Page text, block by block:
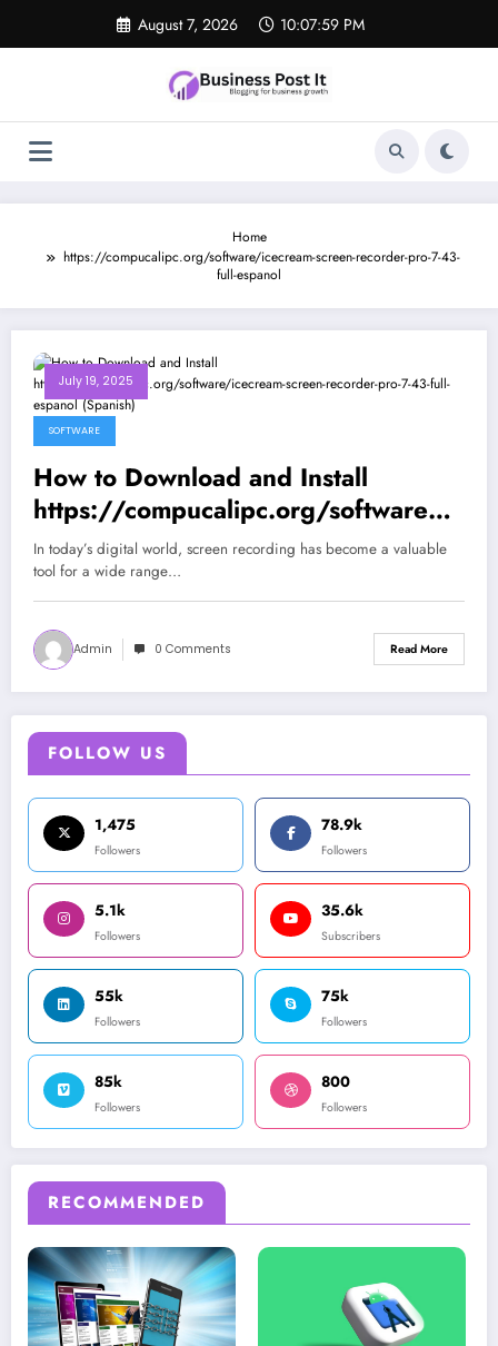
content
August 7, 2026 10:07:59 PM
Home
https://compucalipc.org/software/icecream-screen-recorder-pro-7-43-
full-espanol
FOLLOW US
1,475
Followers
78.9k
Followers
5.1k
Followers
35.6k
Subscribers
55k
Followers
75k
Followers
85k
Followers
800
Followers
RECOMMENDED
July 19, 2025
SOFTWARE
How to Download and Install
https://compucalipc.org/software/ic
ecream-screen-recorder-pro-7-43-full-
espanol (Spanish)
In today’s digital world, screen recording has become a valuable
tool for a wide range…
Admin 0 Comments Read More